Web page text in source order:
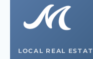
LOCAL REAL